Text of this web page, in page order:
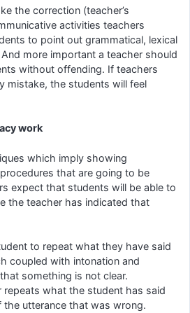
the correction (teacher’s
activities teachers
to point out grammatical, lexical
more important a teacher should
without offending. If teachers
mistake, the students will feel
work
which imply showing
that are going to be
expect that students will be able to
the teacher has indicated that
to repeat what they have said
coupled with intonation and
something is not clear.
repeats what the student has said
utterance that was wrong.